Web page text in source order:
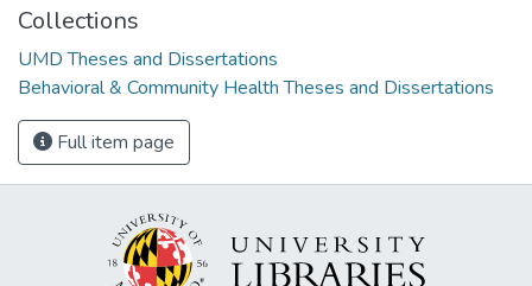
Collections
UMD Theses and Dissertations
Behavioral & Community Health Theses and Dissertations
Full item page